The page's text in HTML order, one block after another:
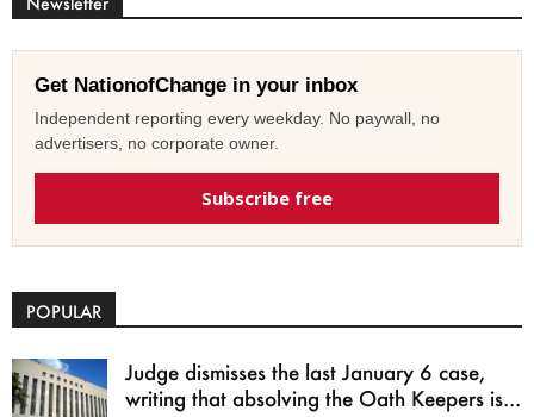
Get NationofChange in your inbox
Independent reporting every weekday. No paywall, no
advertisers, no corporate owner.
Subscribe free
POPULAR
Judge dismisses the last January 6 case,
writing that absolving the Oath Keepers is...